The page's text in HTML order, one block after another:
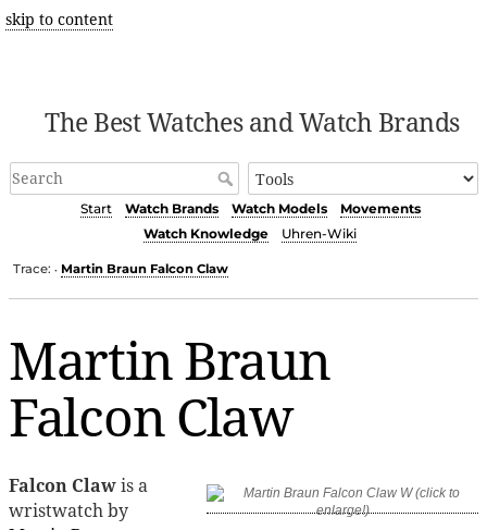
skip to content
The Best Watches and Watch Brands
Start Watch Brands Watch Models
Movements
Watch Knowledge
Uhren-Wiki
Trace: • Martin Braun Falcon Claw
Martin Braun
Falcon Claw
Falcon Clawis a
wristwatch by